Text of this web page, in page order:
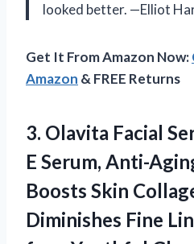
looked better. —Elliot
Get It From Amazon Now:
Amazon & FREE Returns
3. Olavita Facial
E Serum, Anti-
Boosts Skin
Diminishes Fine